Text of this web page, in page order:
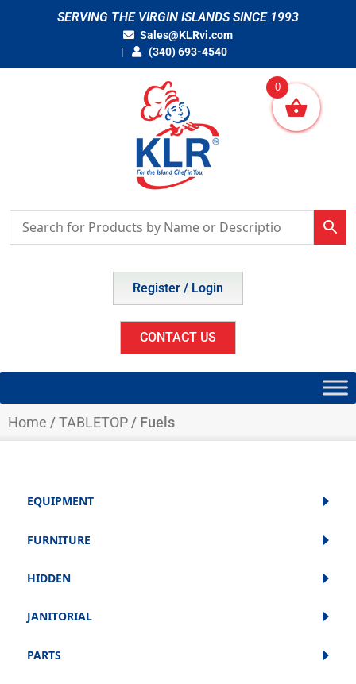
SERVING THE VIRGIN ISLANDS SINCE 1993
Sales@KLRvi.com
(340) 693-4540
Register / Login
CONTACT US
Home /TABLETOP / Fuels
EQUIPMENT
FURNITURE
HIDDEN
JANITORIAL
PARTS
0